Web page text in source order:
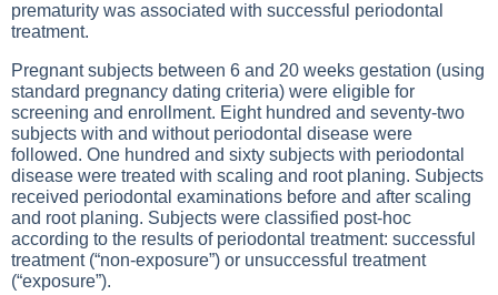
prematurity was associated with successful periodontal
treatment.
Pregnant subjects between 6 and 20 weeks gestation (using
standard pregnancy dating criteria) were eligible for
screening and enrollment. Eight hundred and seventy-two
subjects with and without periodontal disease were
followed. One hundred and sixty subjects with periodontal
disease were treated with scaling and root planing. Subjects
received periodontal examinations before and after scaling
and root planing. Subjects were classified post-hoc
according to the results of periodontal treatment: successful
treatment (“non-exposure”) or unsuccessful treatment
(“exposure”).